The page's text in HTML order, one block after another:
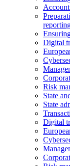
Digital
Risk
State
State
Digital